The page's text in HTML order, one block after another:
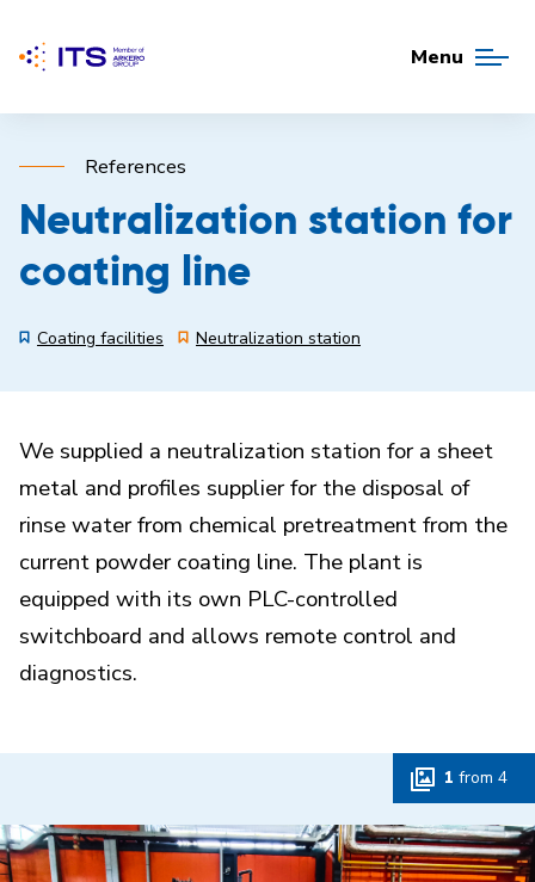
Menu
References
Neutralization station for
coating line
Coating facilities Neutralization station
We supplied a neutralization station for a sheet
metal and profiles supplier for the disposal of
rinse water from chemical pretreatment from the
current powder coating line. The plant is
equipped with its own PLC-controlled
switchboard and allows remote control and
diagnostics.
1 from 4